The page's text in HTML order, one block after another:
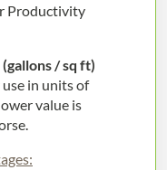
Productivity
/ sq ft)
in units of
value is